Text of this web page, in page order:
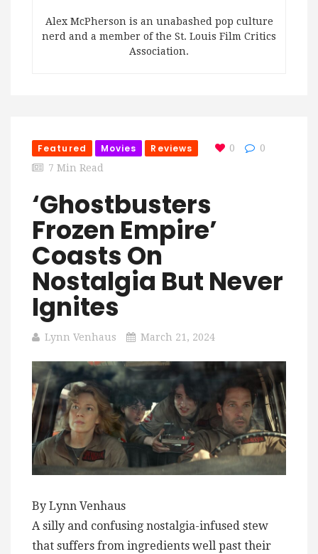
Alex McPherson is an unabashed pop culture
nerd and a member of the St. Louis Film Critics
Association.
Featured Movies Reviews 0
0
7 Min Read
‘Ghostbusters
Frozen Empire’
Coasts On
Nostalgia But Never
Ignites
Lynn Venhaus March 21, 2024
By Lynn Venhaus
A silly and confusing nostalgia-infused stew
that suffers from ingredients well past their